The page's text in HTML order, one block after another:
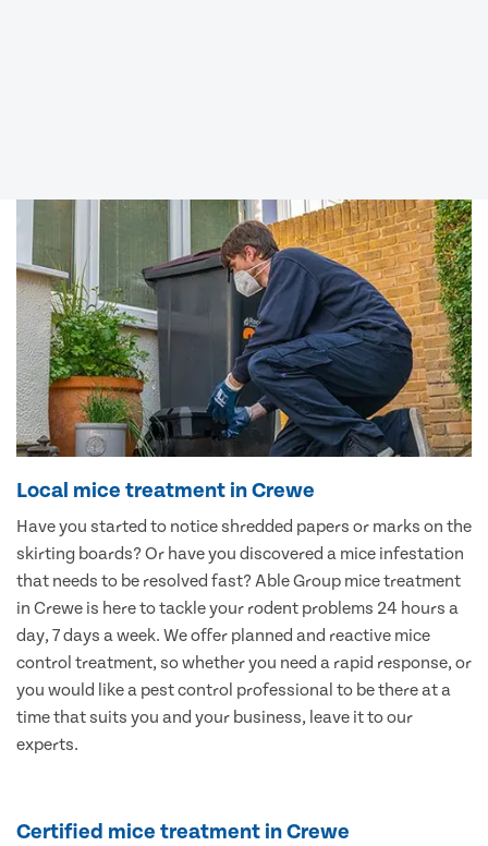
Local mice treatment in Crewe
Have you started to notice shredded papers or marks on the
skirting boards? Or have you discovered a mice infestation
that needs to be resolved fast? Able Group mice treatment
in Crewe is here to tackle your rodent problems 24 hours a
day, 7 days a week. We offer planned and reactive mice
control treatment, so whether you need a rapid response, or
you would like a pest control professional to be there at a
time that suits you and your business, leave it to our
experts.
Certified mice treatment in Crewe